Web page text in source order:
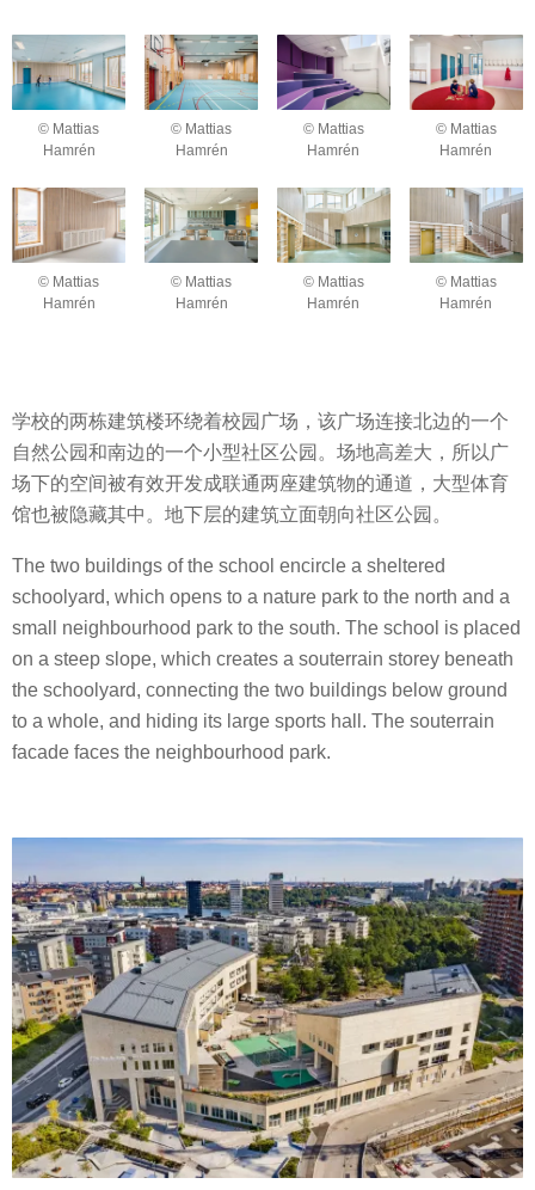
© Mattias
Hamrén
© Mattias
Hamrén
© Mattias
Hamrén
© Mattias
Hamrén
© Mattias
Hamrén
© Mattias
Hamrén
© Mattias
Hamrén
© Mattias
Hamrén
学校的两栋建筑楼环绕着校园广场，该广场连接北边的一个
自然公园和南边的一个小型社区公园。场地高差大，所以广
场下的空间被有效开发成联通两座建筑物的通道，大型体育
馆也被隐藏其中。地下层的建筑立面朝向社区公园。
The two buildings of the school encircle a sheltered
schoolyard, which opens to a nature park to the north and a
small neighbourhood park to the south. The school is placed
on a steep slope, which creates a souterrain storey beneath
the schoolyard, connecting the two buildings below ground
to a whole, and hiding its large sports hall. The souterrain
facade faces the neighbourhood park.